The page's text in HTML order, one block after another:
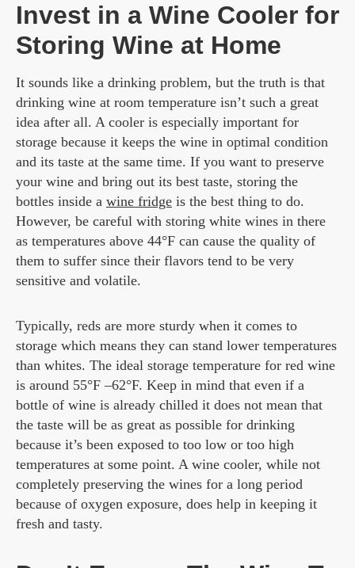
Invest in a Wine Cooler for
Storing Wine at Home
It sounds like a drinking problem, but the truth is that
drinking wine at room temperature isn’t such a great
idea after all. A cooler is especially important for
storage because it keeps the wine in optimal condition
and its taste at the same time. If you want to preserve
your wine and bring out its best taste, storing the
bottles inside a wine fridge is the best thing to do.
However, be careful with storing white wines in there
as temperatures above 44°F can cause the quality of
them to suffer since their flavors tend to be very
sensitive and volatile.
Typically, reds are more sturdy when it comes to
storage which means they can stand lower temperatures
than whites. The ideal storage temperature for red wine
is around 55°F –62°F. Keep in mind that even if a
bottle of wine is already chilled it does not mean that
the taste will be as great as possible for drinking
because it’s been exposed to too low or too high
temperatures at some point. A wine cooler, while not
completely preserving the wines for a long period
because of oxygen exposure, does help in keeping it
fresh and tasty.